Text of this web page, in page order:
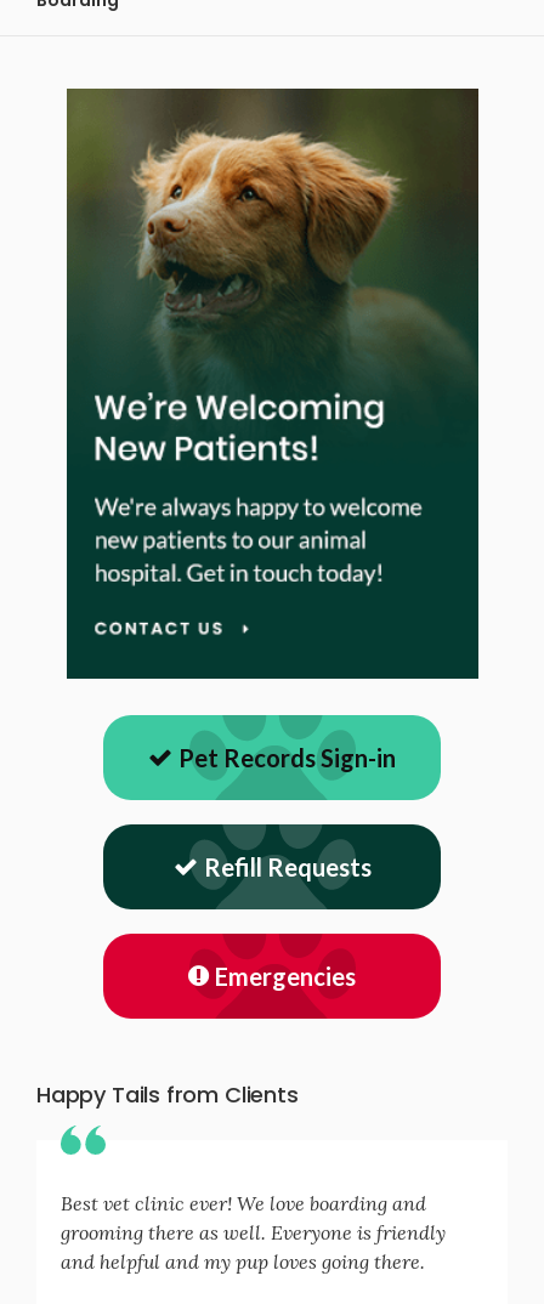
Pet Records Sign-in
Refill Requests
Emergencies
Happy Tails from Clients
Best vet clinic ever! We love boarding and
grooming there as well. Everyone is friendly
and helpful and my pup loves going there.